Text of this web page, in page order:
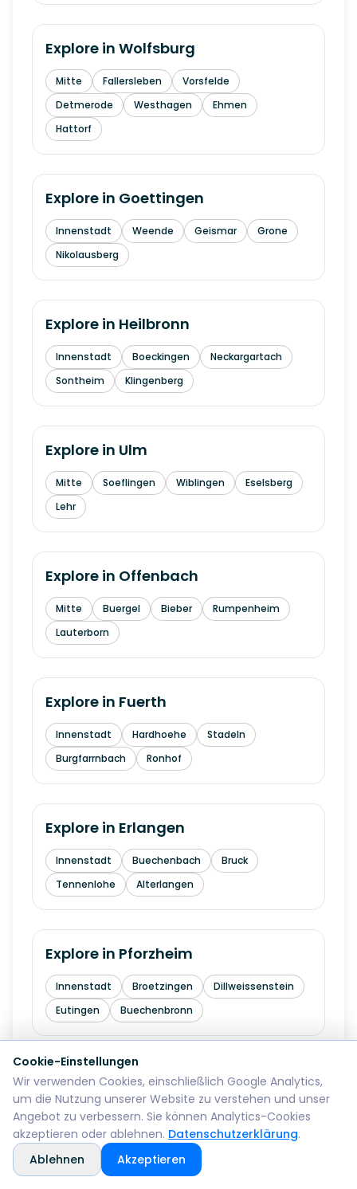
Explore in Wolfsburg
Mitte Fallersleben
Vorsfelde
Detmerode
Westhagen
Ehmen
Hattorf
Explore in Goettingen
Innenstadt Weende Geismar
Grone
Nikolausberg
Explore in Heilbronn
Innenstadt Boeckingen
Neckargartach
Sontheim
Klingenberg
Explore in Ulm
Mitte Soeflingen Wiblingen
Eselsberg
Lehr
Explore in Offenbach
Mitte Buergel Bieber
Rumpenheim
Lauterborn
Explore in Fuerth
Innenstadt Hardhoehe
Stadeln
Burgfarrnbach
Ronhof
Explore in Erlangen
Innenstadt Buechenbach
Bruck
Tennenlohe
Alterlangen
Explore in Pforzheim
Innenstadt Broetzingen
Dillweissenstein
Eutingen
Buechenbronn
Explore inBremerhaven
Mitte Lehe Geestemuende Wulsdorf
Explore inReutlingen
Cookie-Einstellungen
Wir verwenden Cookies, einschließlich Google Analytics,
um die Nutzung unserer Website zu verstehen und unser
Angebot zu verbessern. Sie können Analytics-Cookies
akzeptieren oder ablehnen. Datenschutzerklärung.
Ablehnen
Akzeptieren